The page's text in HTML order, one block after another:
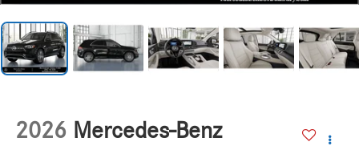
2026 Mercedes-Benz